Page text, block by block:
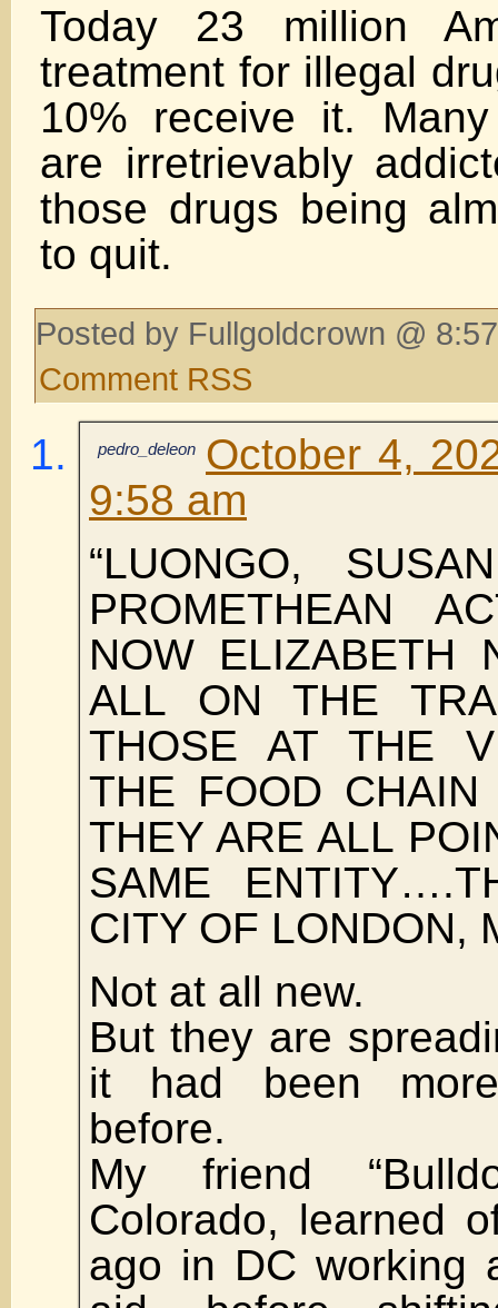
Today 23 million
treatment for illegal
10% receive it.
are irretrievably
those drugs being
to quit.
Posted by Fullgoldcrown @
Comment RSS
pedro_deleon October 4,
9:58 am
“LUONGO,
PROMETHEAN
NOW ELIZABETH
ALL ON THE
THOSE AT THE
THE FOOD
THEY ARE ALL
SAME
CITY OF LONDON,
Not at all new.
But they are
it had been more
before.
My friend
Colorado, learned
ago in DC working